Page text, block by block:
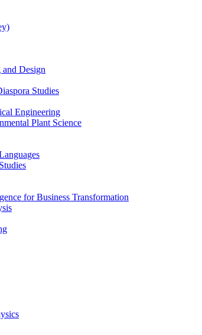
Design
Studies
Engineering
Plant Science
for Business Transformation